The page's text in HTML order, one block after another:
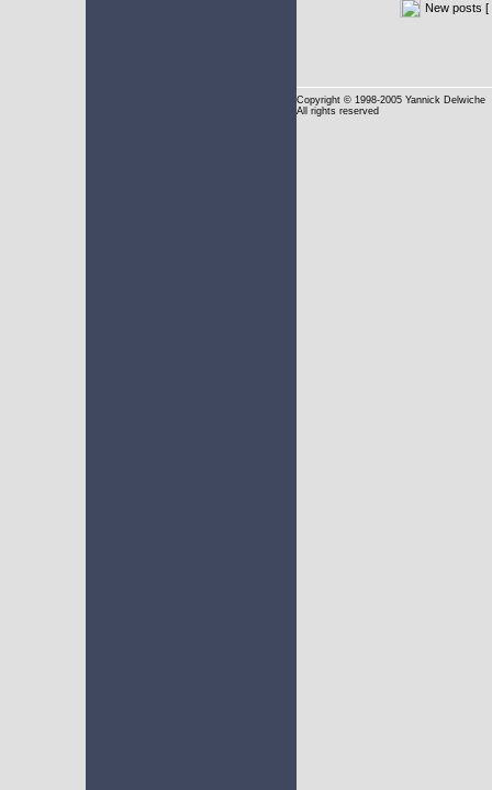
New posts [
Copyright © 1998-2005 Yannick Delwiche
All rights reserved